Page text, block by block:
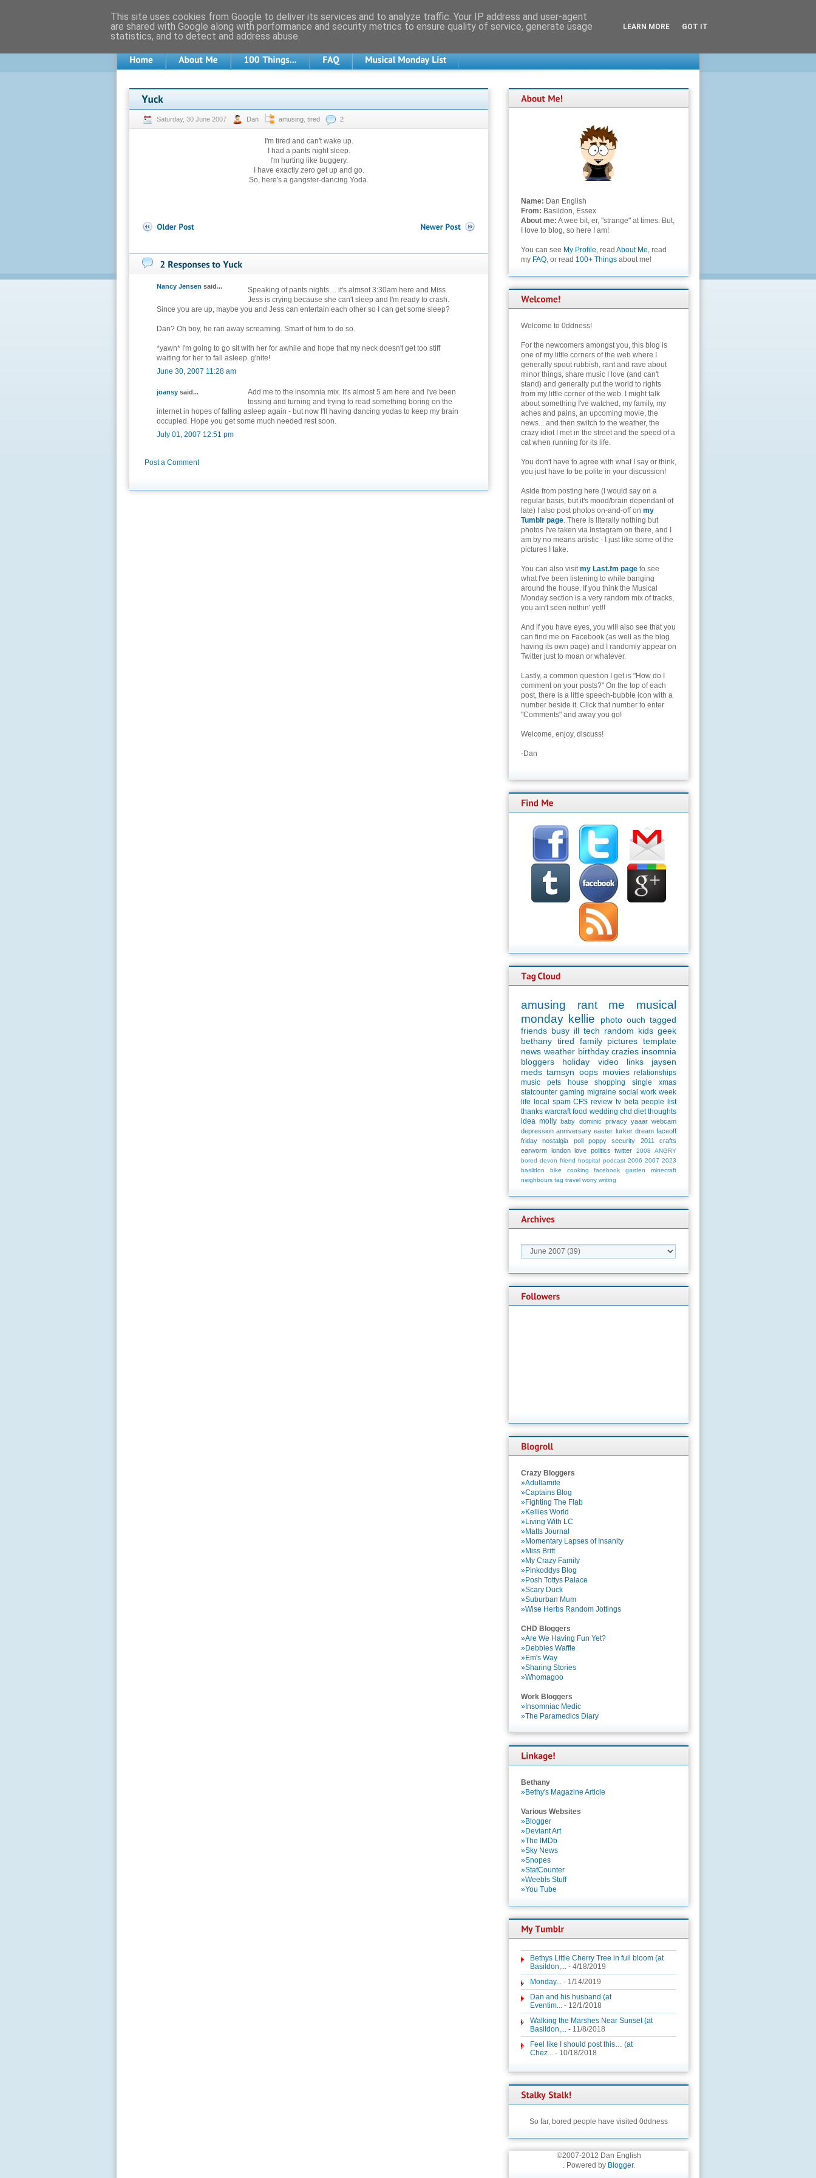
Saturday, 30 June 2007 Dan amusing tired 2
I'm tired and can't wake up.
I had a pants night sleep.
I'm hurting like buggery.
I have exactly zero get up and go.
So, here's a gangster-dancing Yoda.
Nancy Jensen said...
Speaking of pants nights.... it's almsot 3:30am here and Miss
Jess is crying because she can't sleep and I'm ready to crash.
Since you are up, maybe you and Jess can entertain each other so I can get some sleep?
Dan? Oh boy, he ran away screaming. Smart of him to do so.
*yawn* I'm going to go sit with her for awhile and hope that my neck doesn't get too stiff
waiting for her to fall asleep. g'nite!
June 30, 2007 11:28 am
joansy said...
Add me to the insomnia mix. It's almost 5 am here and I've been
tossing and turning and trying to read something boring on the
internet in hopes of falling asleep again - but now I'll having dancing yodas to keep my brain
occupied. Hope you get some much needed rest soon.
July 01, 2007 12:51 pm
Post a Comment
Name: Dan English
From: Basildon, Essex
About me: A wee bit, er, "strange" at times. But,
I love to blog, so here I am!
You can see My Profile, read About Me, read
my FAQ, or read 100+ Things about me!
Welcome to 0ddness!
For the newcomers amongst you, this blog is
one of my little corners of the web where I
generally spout rubbish, rant and rave about
minor things, share music I love (and can't
stand) and generally put the world to rights
from my little corner of the web. I might talk
about something I've watched, my family, my
aches and pains, an upcoming movie, the
news... and then switch to the weather, the
crazy idiot I met in the street and the speed of a
cat when running for its life.
You don't have to agree with what I say or think,
you just have to be polite in your discussion!
Aside from posting here (I would say on a
regular basis, but it's mood/brain dependant of
late) I also post photos on-and-off on my
Tumblr page. There is literally nothing but
photos I've taken via Instagram on there, and I
am by no means artistic - I just like some of the
pictures I take.
You can also visitmy Last.fm page to see
what I've been listening to while banging
around the house. If you think the Musical
Monday section is a very random mix of tracks,
you ain't seen nothin' yet!!
And if you have eyes, you will also see that you
can find me on Facebook (as well as the blog
having its own page) and I randomly appear on
Twitter just to moan or whatever.
Lastly, a common question I get is "How do I
comment on your posts?" On the top of each
post, there is a little speech-bubble icon with a
number beside it. Click that number to enter
"Comments" and away you go!
Welcome, enjoy, discuss!
-Dan
amusing rant me
musical
monday kellie photo ouch tagged
friends busy ill tech random kids geek
bethany tired family pictures template
news weather birthday crazies insomnia
bloggers
holiday video links
jaysen
meds tamsyn oops movies relationships
music
pets house shopping single
xmas
statcounter gaming migraine social work week
life
local spam CFS review tv beta people
list
thanks warcraft food wedding chd diet thoughts
idea molly baby dominic privacy yaaar webcam
depression anniversary easter lurker dream faceoff
friday
nostalgia poll poppy security 2011
crafts
earworm
london love politics twitter 2008
ANGRY
bored devon friend hospital podcast 2006 2007 2023
basildon
bike cooking facebook garden
minecraft
neighbours tag travel worry writing
Crazy Bloggers
»Adullamite
»Captains Blog
»Fighting The Flab
»Kellies World
»Living With LC
»Matts Journal
»Momentary Lapses of Insanity
»Miss Britt
»My Crazy Family
»Pinkoddys Blog
»Posh Tottys Palace
»Scary Duck
»Suburban Mum
»Wise Herbs Random Jottings
CHD Bloggers
»Are We Having Fun Yet?
»Debbies Waffle
»Em's Way
»Sharing Stories
»Whomagoo
Work Bloggers
»Insomniac Medic
»The Paramedics Diary
Bethany
»Bethy's Magazine Article
Various Websites
»Blogger
»Deviant Art
»The IMDb
»Sky News
»Snopes
»StatCounter
»Weebls Stuff
»You Tube
Bethys Little Cherry Tree in full bloom (at
Basildon,... - 4/18/2019
Monday... - 1/14/2019
Dan and his husband (at
Eventim... - 12/1/2018
Walking the Marshes Near Sunset (at
Basildon,... - 11/8/2018
Feel like I should post this… (at
Chez... - 10/18/2018
So far, bored people have visited 0ddness
©2007-2012 Dan English
. Powered by Blogger.
This site uses cookies from Google to deliver its services and to analyze traffic. Your IP address and user-agent
are shared with Google along with performance and security metrics to ensure quality of service, generate usage
statistics, and to detect and address abuse.
LEARN MORE GOT IT